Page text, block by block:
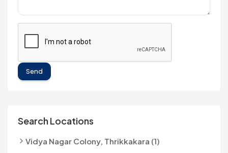
Send
Search Locations
Vidya Nagar Colony, Thrikkakara (1)